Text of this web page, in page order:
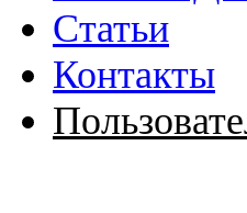
Статьи
Контакты